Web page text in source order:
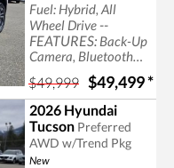
Fuel: Hybrid, All
Wheel Drive --
FEATURES: Back-Up
Camera, Bluetooth
Connection, Generic
Sun/Moonroof,
Heated Rear Seat(s),
Panoramic Roof, back
up camera, bluetooth
$49,999 $49,499*
2026 Hyundai
Tucson Preferred
AWD w/Trend Pkg
New